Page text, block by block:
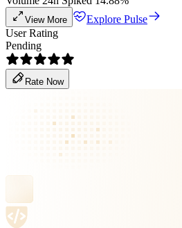
View More
Explore Pulse
User Rating
Pending
Rate Now